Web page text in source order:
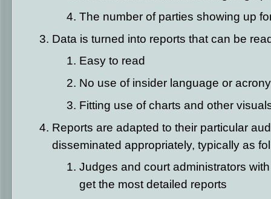
The number of parties showing up
Data is turned into reports that can be
Easy to read
No use of insider language or
Fitting use of charts and other
Reports are adapted to their particular
disseminated appropriately, typically as
Judges and court administrators
get the most detailed reports